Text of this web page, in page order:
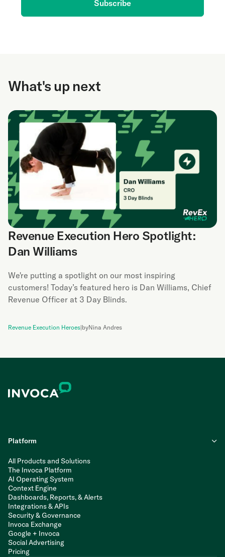
Subscribe
What's up next
Revenue Execution Hero Spotlight:
Dan Williams
We're putting a spotlight on our most inspiring
customers! Today’s featured hero is Dan Williams, Chief
Revenue Officer at 3 Day Blinds.
Revenue Execution Heroes|byNina Andres
Platform
All Products and Solutions
The Invoca Platform
AI Operating System
Context Engine
Dashboards, Reports, & Alerts
Integrations & APIs
Security & Governance
Invoca Exchange
Google + Invoca
Social Advertising
Pricing